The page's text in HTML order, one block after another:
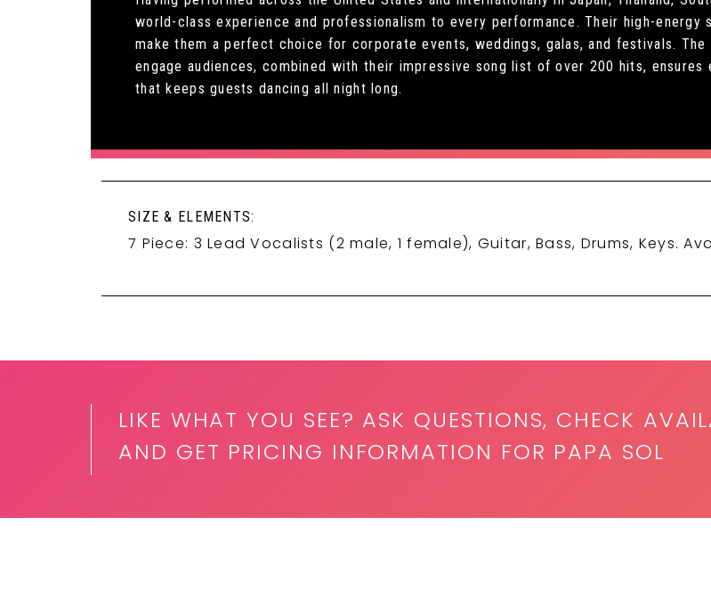
world-class experience and professionalism to every performance. Their high-
make them a perfect choice for corporate events, weddings, galas, and festivals. The
engage audiences, combined with their impressive song list of over 200 hits,
that keeps guests dancing all night long.
SIZE & ELEMENTS:
7 Piece: 3 Lead Vocalists (2 male, 1 female), Guitar, Bass, Drums, Keys.
LIKE WHAT YOU SEE? ASK QUESTIONS, CHECK
AND GET PRICING INFORMATION FOR PAPA SOL